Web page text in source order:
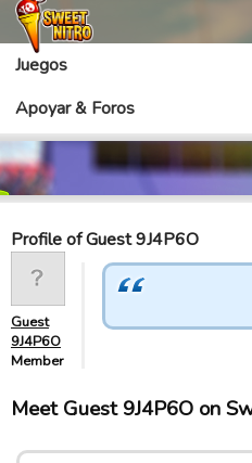
Juegos
Apoyar & Foros
Profile of Guest 9J4P6O
Guest
9J4P6O
Member
Meet Guest 9J4P6O on